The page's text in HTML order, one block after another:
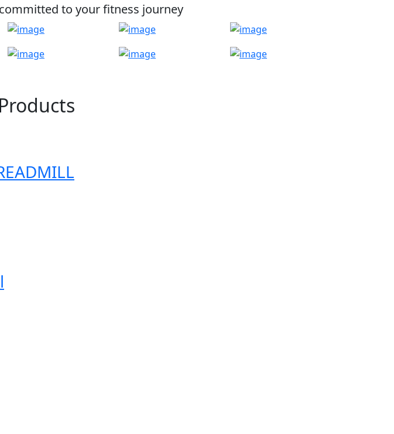
to your fitness journey